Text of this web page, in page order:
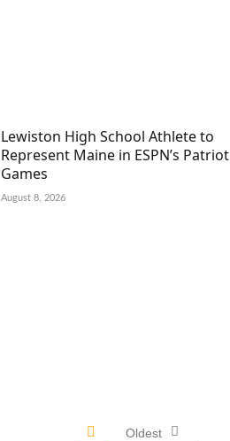
Lewiston High School Athlete to
Represent Maine in ESPN’s Patriot
Games
August 8, 2026
Oldest